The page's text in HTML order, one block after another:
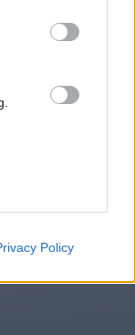
Policy
link